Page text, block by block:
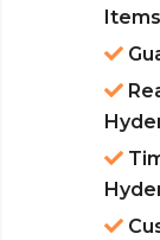
Items